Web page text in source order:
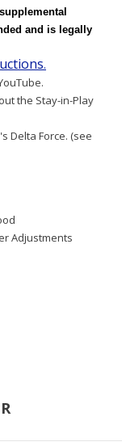
and is legally
.
the Stay-in-Play
Delta Force. (see
Adjustments